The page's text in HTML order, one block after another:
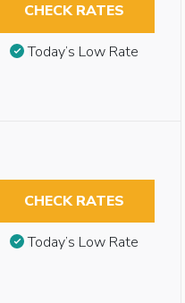
CHECK RATES
Today’s Low Rate
CHECK RATES
Today’s Low Rate